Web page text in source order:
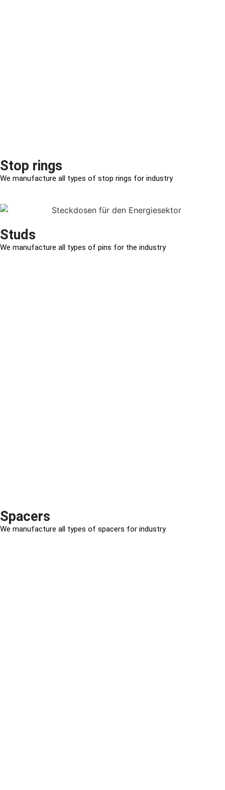
Stop rings
We manufacture all types of stop rings for industry
Studs
We manufacture all types of pins for the industry
Spacers
We manufacture all types of spacers for industry